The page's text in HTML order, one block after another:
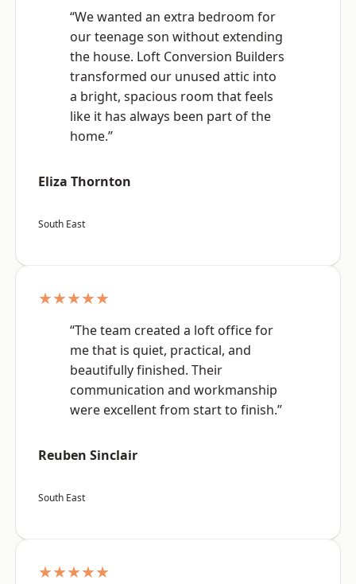
“We wanted an extra bedroom for
our teenage son without extending
the house. Loft Conversion Builders
transformed our unused attic into
a bright, spacious room that feels
like it has always been part of the
home.”
Eliza Thornton
South East
★★★★★
“The team created a loft office for
me that is quiet, practical, and
beautifully finished. Their
communication and workmanship
were excellent from start to finish.”
Reuben Sinclair
South East
★★★★★